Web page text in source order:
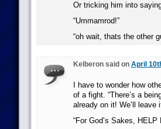
Or tricking him into
“Ummamrod!”
“oh wait, thats the other
Kelberon said on April
I have to wonder how
of a fight. “There’s a
already on it! We’ll leave
“For God’s Sakes, HELP